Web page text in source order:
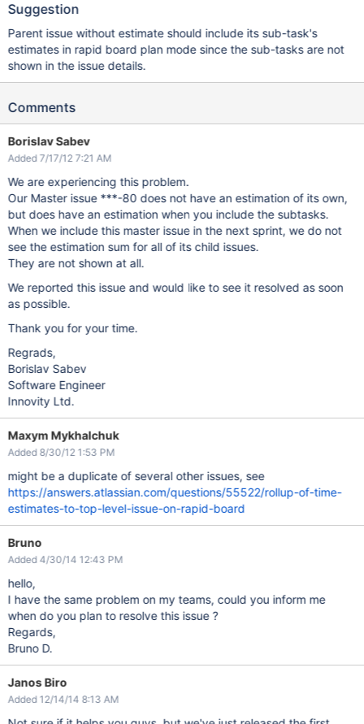
Suggestion
Parent issue without estimate should include its sub-task's
estimates in rapid board plan mode since the sub-tasks are not
shown in the issue details.
Comments
Borislav Sabev
Added 7/17/12 7:21 AM
We are experiencing this problem.
Our Master issue ***-80 does not have an estimation of its own,
but does have an estimation when you include the subtasks.
When we include this master issue in the next sprint, we do not
see the estimation sum for all of its child issues.
They are not shown at all.
We reported this issue and would like to see it resolved as soon
as possible.
Thank you for your time.
Regrads,
Borislav Sabev
Software Engineer
Innovity Ltd.
Maxym Mykhalchuk
Added 8/30/12 1:53 PM
might be a duplicate of several other issues, see
https://answers.atlassian.com/questions/55522/rollup-of-time-
estimates-to-top-level-issue-on-rapid-board
Bruno
Added 4/30/14 12:43 PM
hello,
I have the same problem on my teams, could you inform me
when do you plan to resolve this issue ?
Regards,
Bruno D.
Janos Biro
Added 12/14/14 8:13 AM